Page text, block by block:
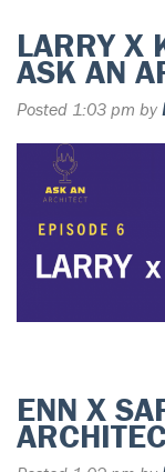
LARRY X
ASK AN
Posted 1:03 pm by
ENN X